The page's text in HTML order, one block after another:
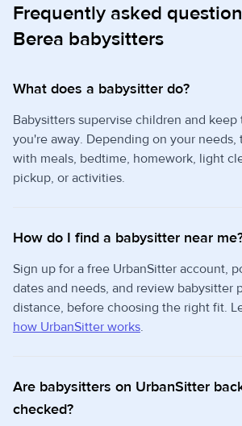
Frequently asked
Berea babysitters
What does a babysitter do?
Babysitters supervise children and
you're away. Depending on your needs,
with meals, bedtime, homework, light
pickup, or activities.
How do I find a babysitter near
Sign up for a free UrbanSitter account,
dates and needs, and review babysitter
distance, before choosing the right fit.
how UrbanSitter works.
Are babysitters on UrbanSitter
checked?